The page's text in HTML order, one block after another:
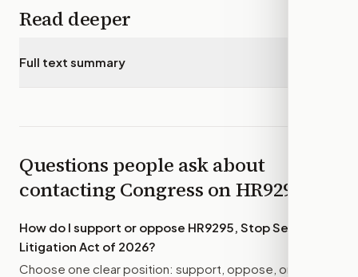
Read deeper
Full text summary
Questions people ask about
contacting Congress onHR9295
How do I support or oppose HR9295, Stop Serial
Litigation Act of 2026?
Choose one clear position: support, oppose, or amend.